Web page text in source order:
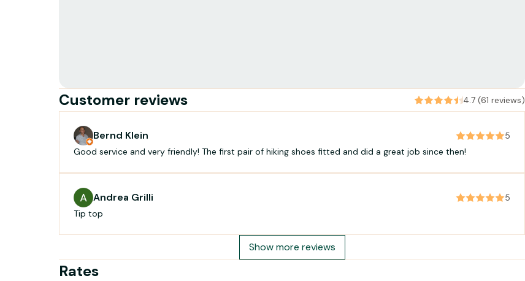
Customer reviews 4.7 (61 reviews)
Bernd Klein
5
Good service and very friendly! The first pair of hiking shoes fitted and did a great job since then!
Andrea Grilli
5
Tip top
Show more reviews
Rates